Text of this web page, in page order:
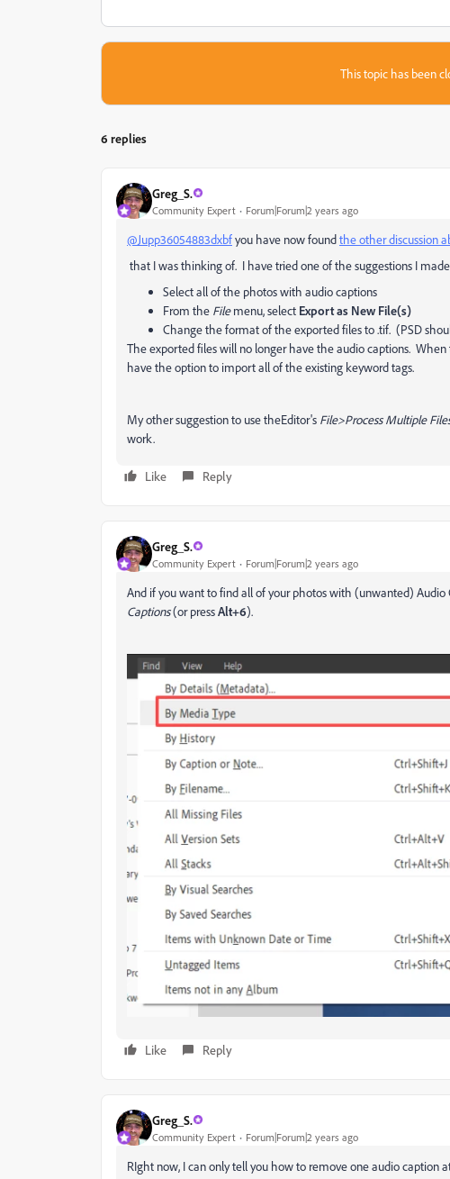
This topic has been
6 replies
Greg_S.
Community Expert Forum|Forum|2 years ago
@Jupp36054883dxbfyou have now foundthe other discussion
that I was thinking of. I have tried one of the suggestions I
Select all of the photos with audio captions
From the Filemenu, select Export as New File(s)
Change the format of the exported files to .tif. (PSD
The exported files will no longer have the audio captions.
have the option to import all of the existing keyword tags.
My other suggestion to use theEditor's File>Process Multiple
work.
Like Reply
Greg_S.
Community Expert Forum|Forum|2 years ago
And if you want to find all of your photos with (unwanted) Audio
Captions(or pressAlt+6).
Like Reply
Greg_S.
Community Expert Forum|Forum|2 years ago
RIght now, I can only tell you how to remove one audio caption